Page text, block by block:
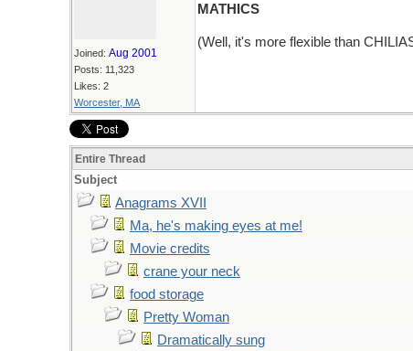
Joined: Aug 2001
Posts: 11,323
Likes: 2
Worcester, MA
MATHICS
(Well, it's more flexible than
Entire Thread
Subject
Anagrams XVII
Ma, he's making eyes at me!
Movie credits
crane your neck
food storage
Pretty Woman
Dramatically sung